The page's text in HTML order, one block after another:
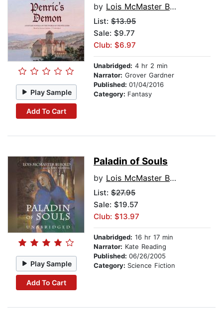
Play Sample
Add To Cart
by Lois McMaster Bujold
List: $13.95
Sale: $9.77
Club: $6.97
Unabridged: 4 hr 2 min
Narrator: Grover Gardner
Published: 01/04/2016
Category: Fantasy
Play Sample
Add To Cart
Paladin of Souls
by Lois McMaster Bujold
List: $27.95
Sale: $19.57
Club: $13.97
Unabridged: 16 hr 17 min
Narrator: Kate Reading
Published: 06/26/2005
Category: Science Fiction